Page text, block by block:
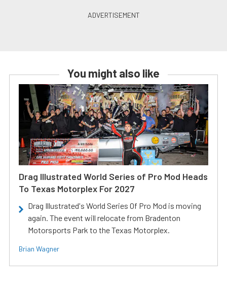
You might also like
Drag Illustrated World Series of Pro Mod Heads
To Texas Motorplex For 2027
Drag Illustrated's World Series Of Pro Mod is moving
again. The event will relocate from Bradenton
Motorsports Park to the Texas Motorplex.
Brian Wagner